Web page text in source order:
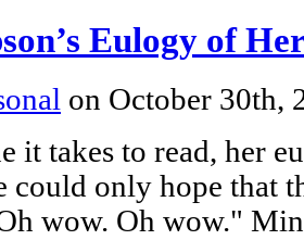
Eulogy of
on October 30th,
it takes to read, her
could only hope that
wow. Oh wow."